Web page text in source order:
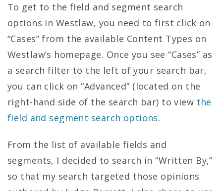
To get to the field and segment search
options in Westlaw, you need to first click on
“Cases” from the available Content Types on
Westlaw’s homepage. Once you see “Cases” as
a search filter to the left of your search bar,
you can click on “Advanced” (located on the
right-hand side of the search bar) to view the
field and segment search options.
From the list of available fields and
segments, I decided to search in “Written By,”
so that my search targeted those opinions